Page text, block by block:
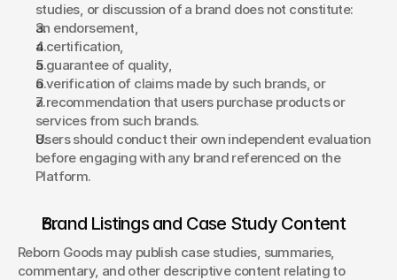
studies, or discussion of a brand does not constitute:
an endorsement,
a certification,
a guarantee of quality,
a verification of claims made by such brands, or
a recommendation that users purchase products or
services from such brands.
Users should conduct their own independent evaluation
before engaging with any brand referenced on the
Platform.
Brand Listings and Case Study Content
Reborn Goods may publish case studies, summaries,
commentary, and other descriptive content relating to